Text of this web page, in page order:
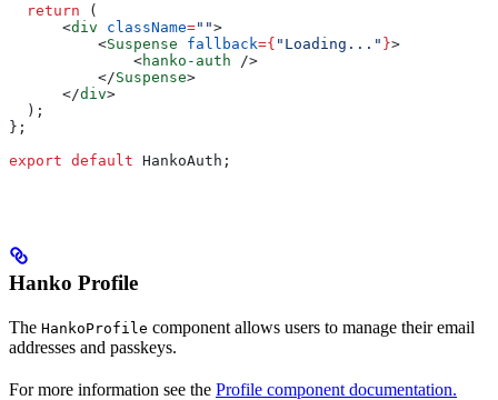
  return
(
      <
div className="">
          <
Suspense fallback={ "Loading..." }>
              <
hanko-auth />
          </
Suspense>
      </
div>
  );
};
export default HankoAuth ;
Hanko Profile
The HankoProfile component allows users to manage their email
addresses and passkeys.
For more information see the Profile component documentation.